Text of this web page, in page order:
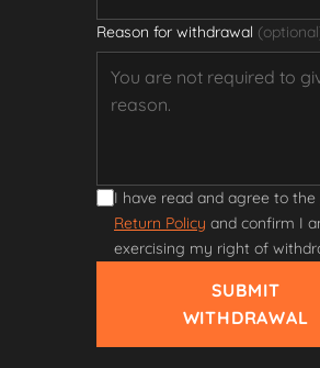
Reason for withdrawal
I have read and agree to the
Return Policy and confirm I
exercising my right of
SUBMIT
WITHDRAWAL